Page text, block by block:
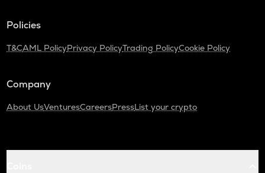
Policies
T&CAML PolicyPrivacy PolicyTrading PolicyCookie Policy
Company
About UsVenturesCareersPressList your crypto